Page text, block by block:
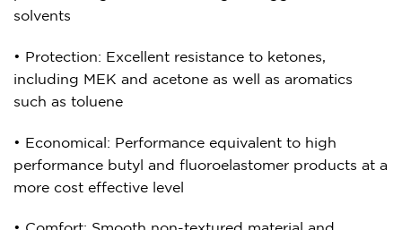
solvents
• Protection: Excellent resistance to ketones,
including MEK and acetone as well as aromatics
such as toluene
• Economical: Performance equivalent to high
performance butyl and fluoroelastomer products at a
more cost effective level